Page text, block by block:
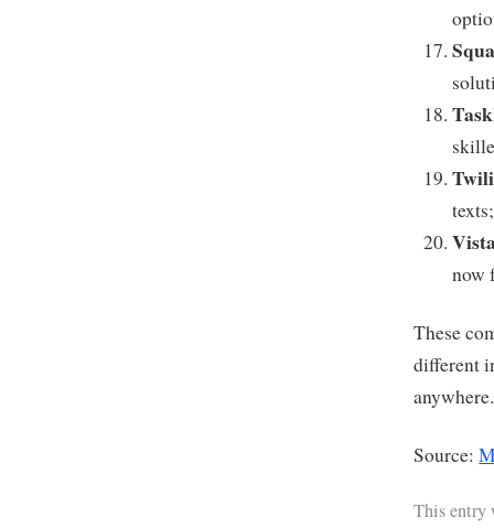
now
These
different
anywhere.
Source:
This entry